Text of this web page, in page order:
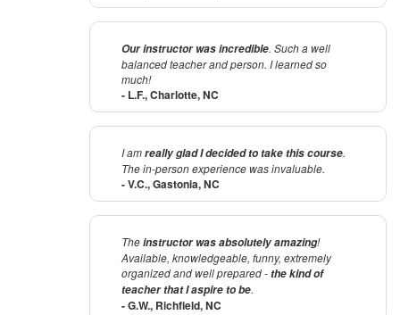
Our instructor was incredible. Such a well
balanced teacher and person. I learned so
much!
- L.F., Charlotte, NC
I amreally glad I decided to take this course.
The in-person experience was invaluable.
- V.C., Gastonia, NC
Theinstructor was absolutely amazing!
Available, knowledgeable, funny, extremely
organized and well prepared -the kind of
teacher that I aspire to be.
- G.W., Richfield, NC